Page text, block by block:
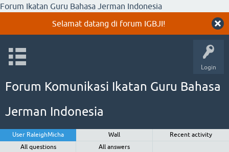
Forum Ikatan Guru Bahasa Jerman Indonesia
Selamat datang di forum IGBJI!
Login
Forum Komunikasi Ikatan Guru Bahasa
Jerman Indonesia
User RaleighMicha Wall
Recent activity
All questions
All answers